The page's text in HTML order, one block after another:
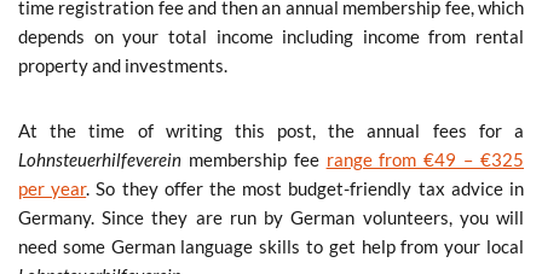
time registration fee and then an annual membership fee, which
depends on your total income including income from rental
property and investments.
At the time of writing this post, the annual fees for a
Lohnsteuerhilfeverein membership fee range from €49 – €325
per year. So they offer the most budget-friendly tax advice in
Germany. Since they are run by German volunteers, you will
need some German language skills to get help from your local